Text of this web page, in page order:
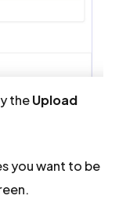
theUpload
you want to be